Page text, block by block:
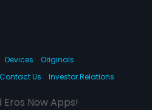
Devices
Originals
Contact Us Investor Relations
Now Apps!